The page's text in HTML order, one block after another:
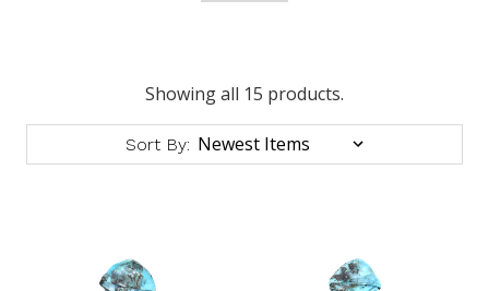
Showing all 15 products.
Sort By: